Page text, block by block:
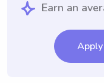
Earn an